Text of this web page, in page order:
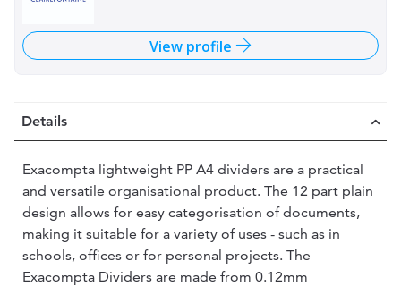
View profile
Details
Exacompta lightweight PP A4 dividers are a practical
and versatile organisational product. The 12 part plain
design allows for easy categorisation of documents,
making it suitable for a variety of uses - such as in
schools, offices or for personal projects. The
Exacompta Dividers are made from 0.12mm